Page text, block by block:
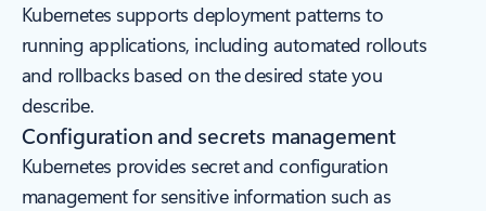
Kubernetes supports deployment patterns to
running applications, including automated rollouts
and rollbacks based on the desired state you
describe.
Configuration and secrets management
Kubernetes provides secret and configuration
management for sensitive information such as